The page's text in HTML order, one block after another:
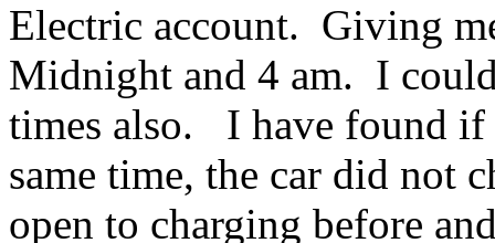
Electric account. Giving
Midnight and 4 am. I
times also. I have found if
same time, the car did not
open to charging before